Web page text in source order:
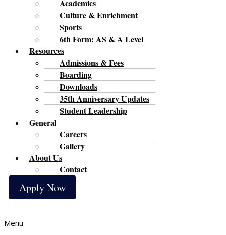
Academics
Culture & Enrichment
Sports
6th Form: AS & A Level
Resources
Admissions & Fees
Boarding
Downloads
35th Anniversary Updates
Student Leadership
General
Careers
Gallery
About Us
Contact
Apply Now
Menu